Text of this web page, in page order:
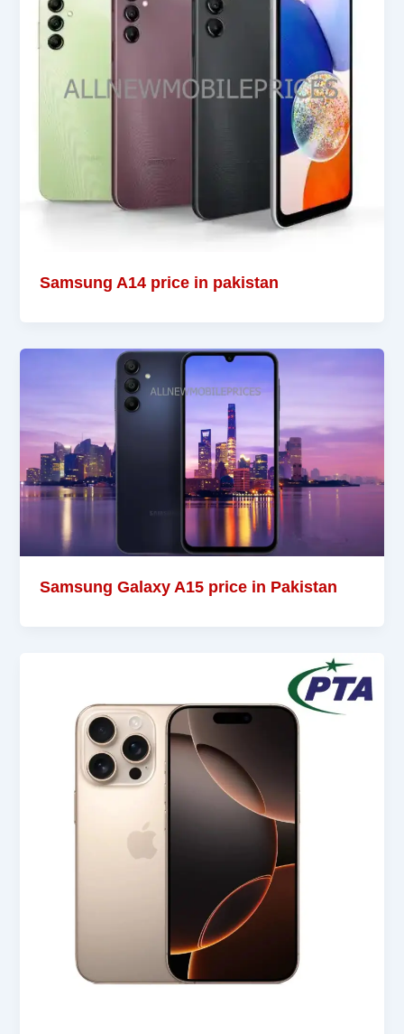
Samsung A14 price in pakistan
Samsung Galaxy A15 price in Pakistan